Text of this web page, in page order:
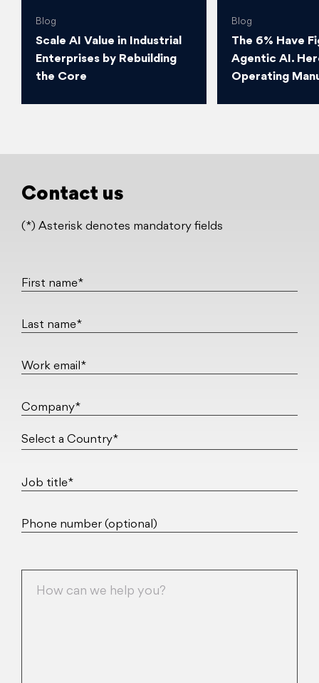
Blog
Scale AI Value in Industrial
Enterprises by Rebuilding
the Core
Blog
The 6% Have
Agentic AI.
Operating
Contact us
(*) Asterisk denotes mandatory fields
First name*
Last name*
Work email*
Company*
Job title*
Phone number (optional)